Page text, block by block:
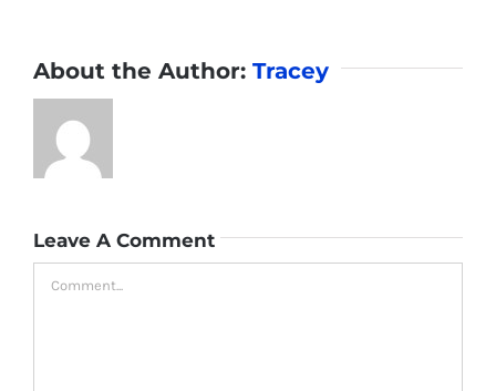
About the Author: Tracey
Leave A Comment
Comment